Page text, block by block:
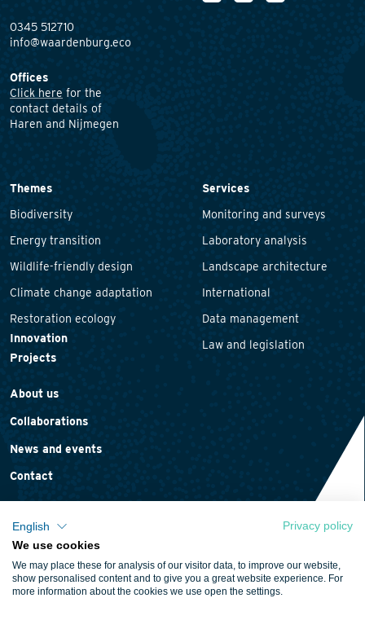
0345 512710
info@waardenburg.eco
Offices
Click here for the
contact details of
Haren and Nijmegen
Themes
Biodiversity
Energy transition
Wildlife-friendly design
Climate change adaptation
Restoration ecology
Innovation
Projects
Services
Monitoring and surveys
Laboratory analysis
Landscape architecture
International
Data management
Law and legislation
About us
Collaborations
News and events
Contact
Cookie policy
Terms and conditions
English
Privacy policy
We use cookies
We may place these for analysis of our visitor data, to improve our website,
show personalised content and to give you a great website experience. For
more information about the cookies we use open the settings.